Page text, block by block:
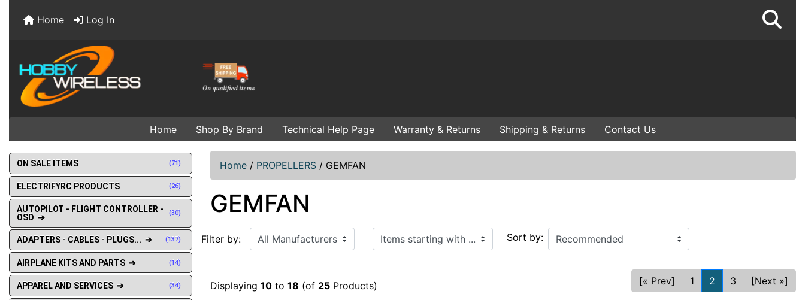
Home Log In
Home Shop By Brand Technical Help Page Warranty & Returns Shipping & Returns Contact Us
ON SALE ITEMS (71)
ELECTRIFYRC PRODUCTS (26)
AUTOPILOT - FLIGHT CONTROLLER -
OSD ➔
(30)
ADAPTERS - CABLES - PLUGS... ➔ (137)
AIRPLANE KITS AND PARTS ➔ (14)
APPAREL AND SERVICES ➔ (34)
Home / PROPELLERS / GEMFAN
GEMFAN
Filter by:
Items starting with ...
Sort by:
Displaying 10 to 18 (of 25 Products) [« Prev] 1 2 3 [Next »]